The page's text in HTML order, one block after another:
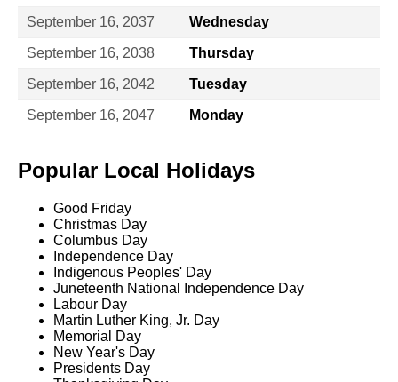
September 16, 2037 Wednesday
September 16, 2038 Thursday
September 16, 2042 Tuesday
September 16, 2047 Monday
Popular Local Holidays
Good Friday
Christmas Day
Columbus Day
Independence Day
Indigenous Peoples' Day
Juneteenth National Independence Day
Labour Day
Martin Luther King, Jr. Day
Memorial Day
New Year's Day
Presidents Day